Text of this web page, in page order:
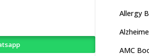
Allergy
AMC